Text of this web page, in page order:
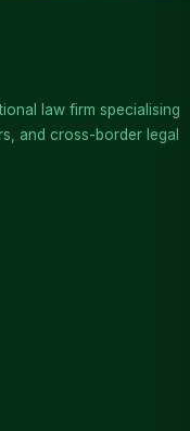
law firm specialising
and cross-border legal